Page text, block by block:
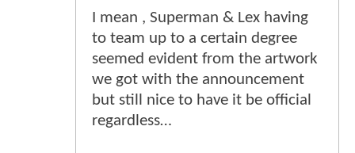
I mean , Superman & Lex having
to team up to a certain degree
seemed evident from the artwork
we got with the announcement
but still nice to have it be official
regardless…